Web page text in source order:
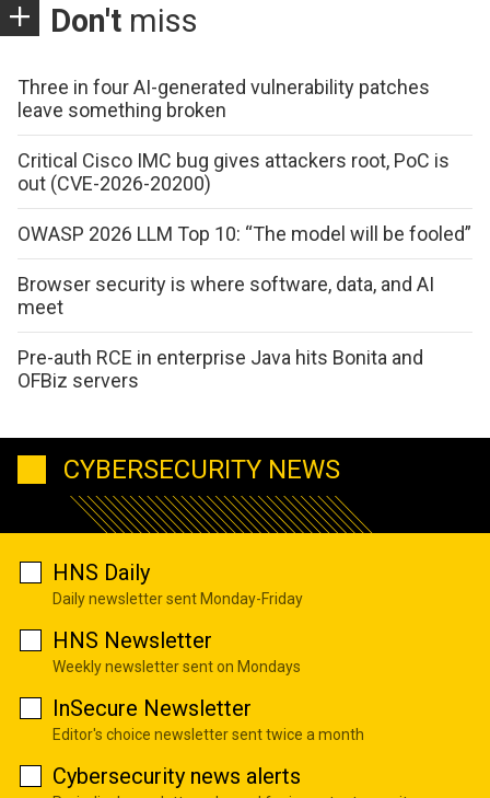
Don't miss
Three in four AI-generated vulnerability patches
leave something broken
Critical Cisco IMC bug gives attackers root, PoC is
out (CVE-2026-20200)
OWASP 2026 LLM Top 10: “The model will be fooled”
Browser security is where software, data, and AI
meet
Pre-auth RCE in enterprise Java hits Bonita and
OFBiz servers
CYBERSECURITY NEWS
HNS Daily
Daily newsletter sent Monday-Friday
HNS Newsletter
Weekly newsletter sent on Mondays
InSecure Newsletter
Editor's choice newsletter sent twice a month
Cybersecurity news alerts